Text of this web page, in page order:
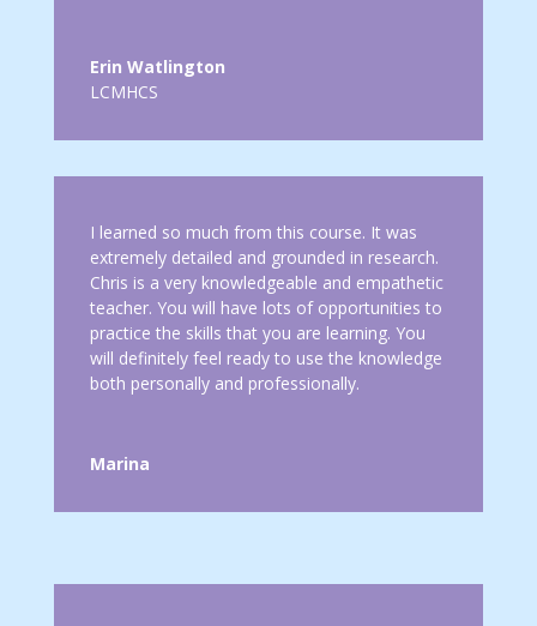
Erin Watlington
LCMHCS
I learned so much from this course. It was
extremely detailed and grounded in research.
Chris is a very knowledgeable and empathetic
teacher. You will have lots of opportunities to
practice the skills that you are learning. You
will definitely feel ready to use the knowledge
both personally and professionally.
Marina